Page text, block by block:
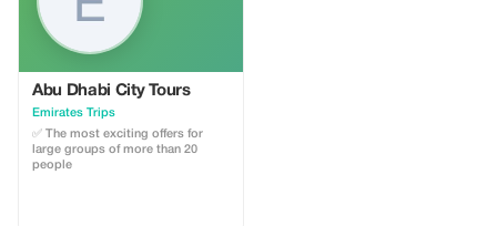
Abu Dhabi City Tours
Emirates Trips
✅ The most exciting offers for
large groups of more than 20
people